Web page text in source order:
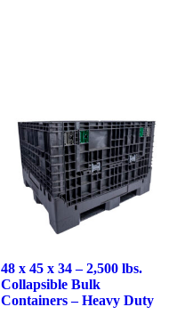
48 x 45 x 34 – 2,500 lbs.
Collapsible Bulk
Containers – Heavy Duty